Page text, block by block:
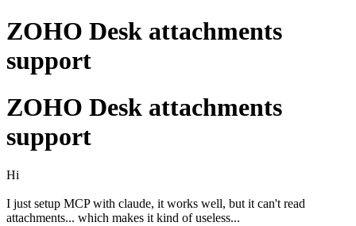
ZOHO Desk attachments
support
ZOHO Desk attachments
support
Hi
I just setup MCP with claude, it works well, but it can't read
attachments... which makes it kind of useless...